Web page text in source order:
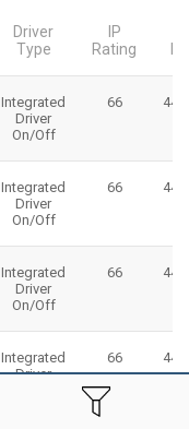
Driver
Type
IP
Rating
Integrated
Driver
On/Off
66
Integrated
Driver
On/Off
66
Integrated
Driver
On/Off
66
Integrated
Driver
66